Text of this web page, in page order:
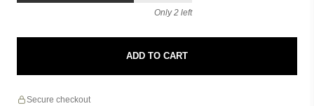
Only 2 left
ADD TO CART
Secure checkout